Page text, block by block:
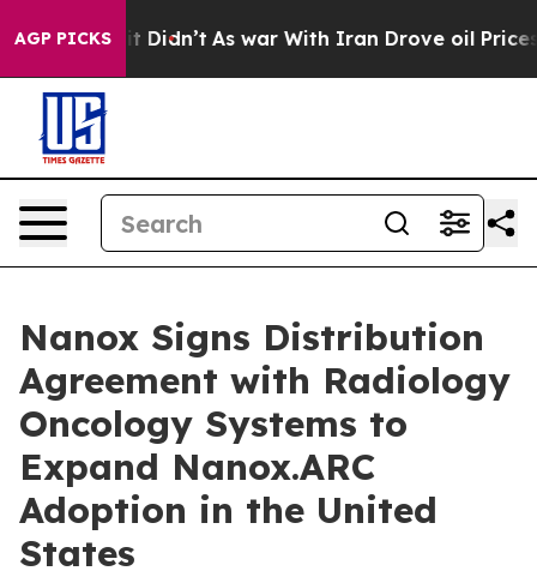
AGP PICKS
it Didn’t As war With Iran Drove oil Prices
Nanox Signs Distribution
Agreement with Radiology
Oncology Systems to
Expand Nanox.ARC
Adoption in the United
States